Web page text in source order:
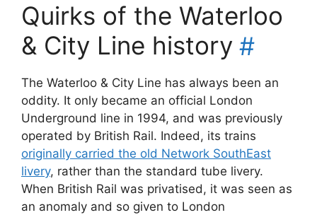
Quirks of the Waterloo
& City Line history #
The Waterloo & City Line has always been an
oddity. It only became an official London
Underground line in 1994, and was previously
operated by British Rail. Indeed, its trains
originally carried the old Network SouthEast
livery, rather than the standard tube livery.
When British Rail was privatised, it was seen as
an anomaly and so given to London